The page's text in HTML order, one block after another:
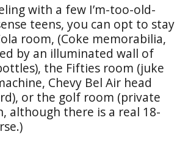
with a few I’m-too-old-
teens, you can opt to stay
room, (Coke memorabilia,
by an illuminated wall of
the Fifties room (juke
Chevy Bel Air head
or the golf room (private
although there is a real 18-